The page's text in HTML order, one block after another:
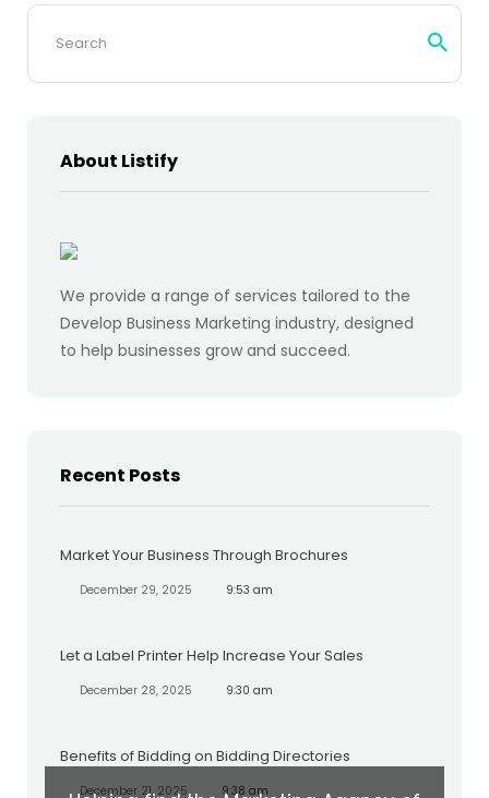
Search
About Listify
We provide a range of services tailored to the
Develop Business Marketing industry, designed
to help businesses grow and succeed.
Recent Posts
Market Your Business Through Brochures
December 29, 2025 9:53 am
Let a Label Printer Help Increase Your Sales
December 28, 2025 9:30 am
Benefits of Bidding on Bidding Directories
December 21, 2025 9:38 am